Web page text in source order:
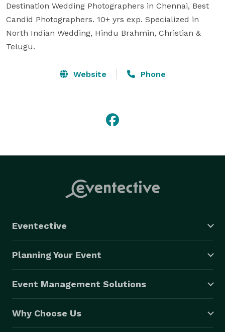
Destination Wedding Photographers in Chennai, Best
Candid Photographers. 10+ yrs exp. Specialized in
North Indian Wedding, Hindu Brahmin, Christian &
Telugu.
Website Phone
Eventective
Planning Your Event
Event Management Solutions
Why Choose Us